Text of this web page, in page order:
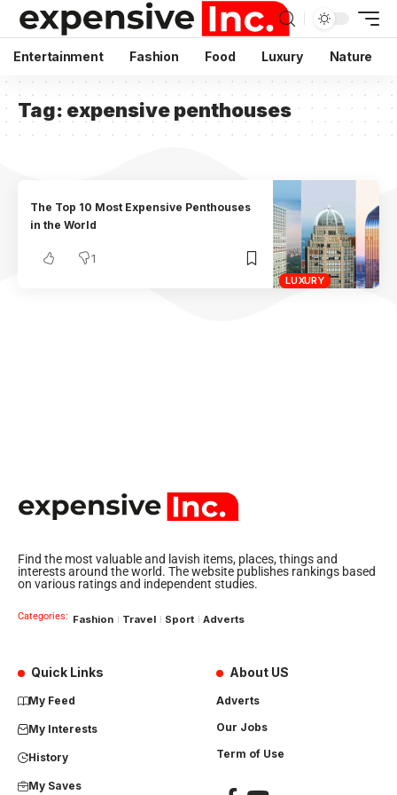
Entertainment Fashion Food Luxury Nature
Tag: expensive penthouses
LUXURY
The Top 10 Most Expensive Penthouses
in the World
1
Find the most valuable and lavish items, places, things and
interests around the world. The website publishes rankings based
on various ratings and independent studies.
Categories: Fashion Travel Sport Adverts
Quick Links
My Feed
My Interests
History
My Saves
About US
Adverts
Our Jobs
Term of Use